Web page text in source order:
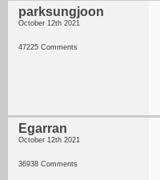
parksungjoon
October 12th 2021
47225 Comments
Egarran
October 12th 2021
36938 Comments